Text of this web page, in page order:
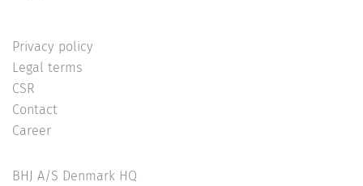
Privacy policy
Legal terms
CSR
Contact
Career
BHJ A/S Denmark HQ